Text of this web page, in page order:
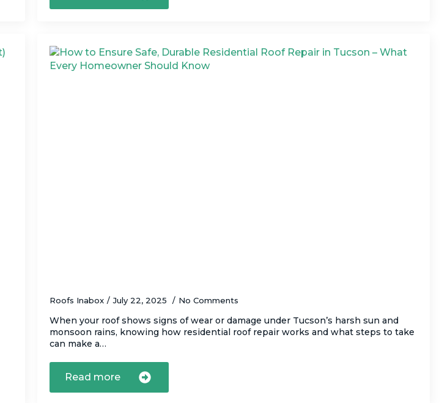
Roofs Inabox July 22, 2025 No Comments
When your roof shows signs of wear or damage under Tucson’s harsh sun and
monsoon rains, knowing how residential roof repair works and what steps to take
can make a…
Read more